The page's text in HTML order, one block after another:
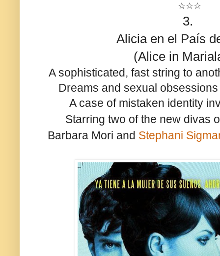
☆☆☆
3.
Alicia en el País
(Alice in
A sophisticated, fast string to
Dreams and sexual
A case of mistaken identity
Starring two of the new divas
Barbara Mori and Stephani